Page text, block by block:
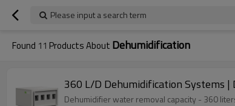
Please input a search term
Found 11 Products About Dehumidification
360 L/D Dehumidification Systems
Dehumidifier water removal capacity - 360